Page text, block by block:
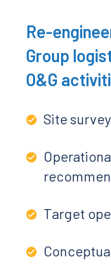
Re-
Group
O&G
Site survey
Target